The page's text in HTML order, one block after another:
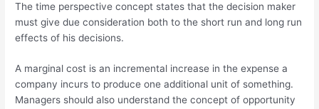
The time perspective concept states that the decision maker
must give due consideration both to the short run and long run
effects of his decisions.
A marginal cost is an incremental increase in the expense a
company incurs to produce one additional unit of something.
Managers should also understand the concept of opportunity